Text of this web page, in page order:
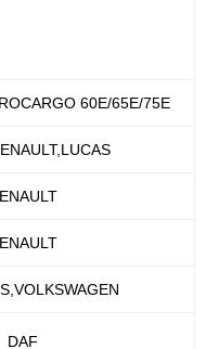
60E/65E/75E
DAF